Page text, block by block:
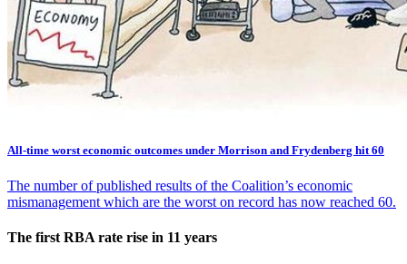
All-time worst economic outcomes under Morrison and Frydenberg hit 60
The number of published results of the Coalition’s economic
mismanagement which are the worst on record has now reached 60.
The first RBA rate rise in 11 years